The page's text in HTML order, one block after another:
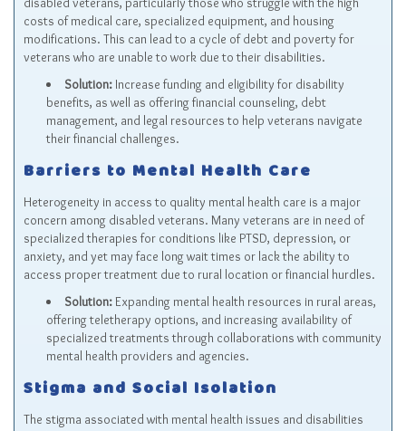
costs of medical care, specialized equipment, and housing
modifications. This can lead to a cycle of debt and poverty for
veterans who are unable to work due to their disabilities.
Solution: Increase funding and eligibility for disability
benefits, as well as offering financial counseling, debt
management, and legal resources to help veterans navigate
their financial challenges.
Barriers to Mental Health Care
Heterogeneity in access to quality mental health care is a major
concern among disabled veterans. Many veterans are in need of
specialized therapies for conditions like PTSD, depression, or
anxiety, and yet may face long wait times or lack the ability to
access proper treatment due to rural location or financial hurdles.
Solution: Expanding mental health resources in rural areas,
offering teletherapy options, and increasing availability of
specialized treatments through collaborations with community
mental health providers and agencies.
Stigma and Social Isolation
The stigma associated with mental health issues and disabilities